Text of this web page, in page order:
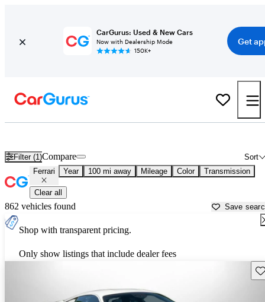
CarGurus: Used & New Cars
Now with Dealership Mode
150K+
Get
Filter (1) Sort
Compare
Ferrari Year 100 mi away Mileage Color Transmission
Clear all
862 vehicles found Save
Shop with transparent pricing.
Only show listings that include dealer fees